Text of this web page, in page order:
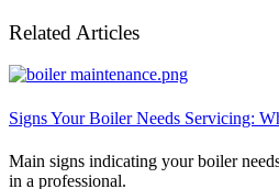
Related Articles
Signs Your Boiler Needs Servicing:
Main signs indicating your boiler
in a professional.